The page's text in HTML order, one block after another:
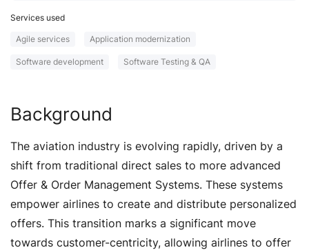
Services used
Agile services Application modernization
Software development Software Testing & QA
Background
The aviation industry is evolving rapidly, driven by a
shift from traditional direct sales to more advanced
Offer & Order Management Systems. These systems
empower airlines to create and distribute personalized
offers. This transition marks a significant move
towards customer-centricity, allowing airlines to offer